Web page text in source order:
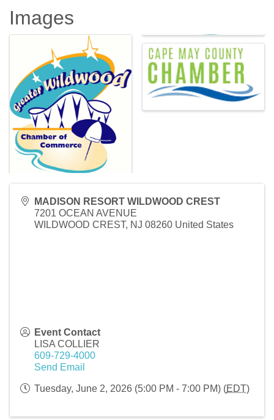
Images
MADISON RESORT WILDWOOD CREST
7201 OCEAN AVENUE
WILDWOOD CREST, NJ 08260 United States
Event Contact
LISA COLLIER
609-729-4000
Send Email
Tuesday, June 2, 2026 (5:00 PM - 7:00 PM) (EDT)